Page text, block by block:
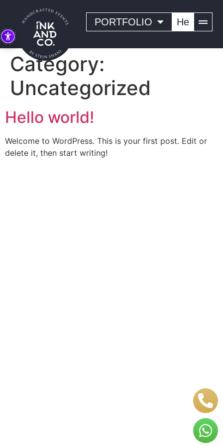
PORTFOLIO He
Category:
Uncategorized
Hello world!
Welcome to WordPress. This is your first post. Edit or
delete it, then start writing!